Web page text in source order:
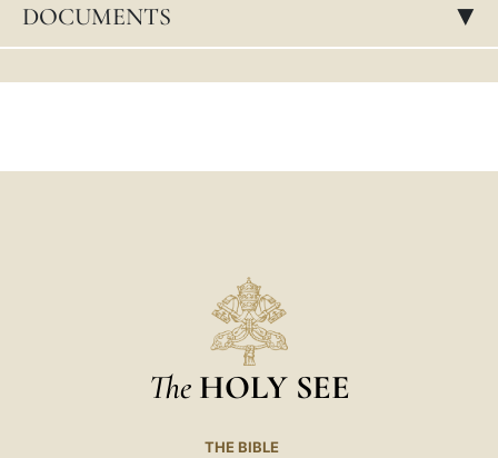
DOCUMENTS ▸
The HOLY SEE
THE BIBLE